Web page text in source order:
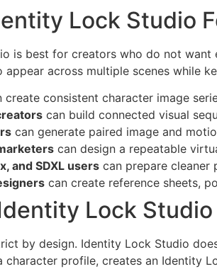
Lock Studio
is best for creators who do not
appear across multiple scenes while
create consistent character image
can build connected visual
can generate paired image and
can design a repeatable
and SDXL users can prepare
can create reference sheets,
Lock
by design. Identity Lock Studio
character profile, creates an Identity